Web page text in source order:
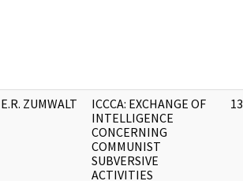
E.R. ZUMWALT
ICCCA: EXCHANGE OF
INTELLIGENCE
CONCERNING
COMMUNIST
SUBVERSIVE
ACTIVITIES
13